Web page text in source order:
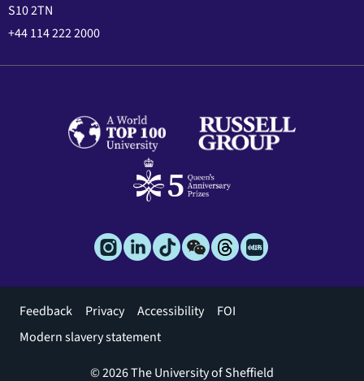
S10 2TN
+44 114 222 2000
Footer
menu
Feedback Privacy Accessibility
FOI
Modern slavery statement
© 2026 The University of Sheffield